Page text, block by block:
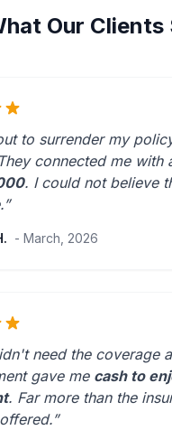
Our Clients
to surrender my
connected me with
. I could not believe
- March, 2026
need the coverage
gave me cash to
. Far more than the
”